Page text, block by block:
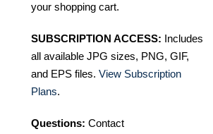
your shopping cart.
SUBSCRIPTION ACCESS: Includes
all available JPG sizes, PNG, GIF,
and EPS files. View Subscription
Plans.
Questions: Contact